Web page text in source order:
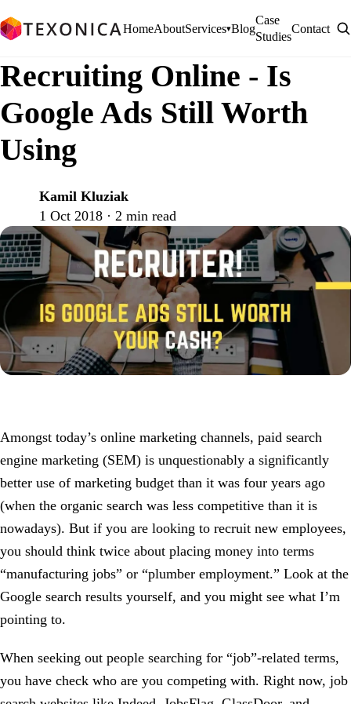
HomeAboutServices▾Blog
Case
Studies
Contact
Recruiting Online - Is
Google Ads Still Worth
Using
Kamil Kluziak
1 Oct 2018 · 2 min read
Amongst today’s online marketing channels, paid search
engine marketing (SEM) is unquestionably a significantly
better use of marketing budget than it was four years ago
(when the organic search was less competitive than it is
nowadays). But if you are looking to recruit new employees,
you should think twice about placing money into terms
“manufacturing jobs” or “plumber employment.” Look at the
Google search results yourself, and you might see what I’m
pointing to.
When seeking out people searching for “job”-related terms,
you have check who are you competing with. Right now, job